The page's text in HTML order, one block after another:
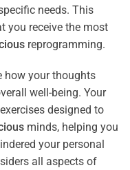
needs. This
you receive the most
reprogramming.
how your thoughts
well-being. Your
designed to
minds, helping you
your personal
all aspects of